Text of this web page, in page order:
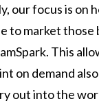
our focus is on
to market those
This
on demand
out into the